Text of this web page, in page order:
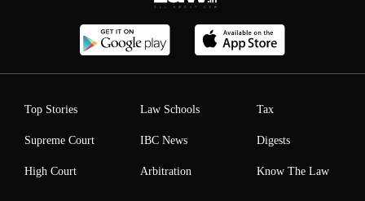
Top Stories
Supreme Court
High Court
Law Schools
IBC News
Arbitration
Tax
Digests
Know The Law